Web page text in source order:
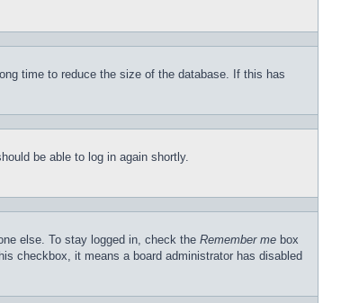
time to reduce the size of the database. If this has
be able to log in again shortly.
else. To stay logged in, check the Remember me box
checkbox, it means a board administrator has disabled